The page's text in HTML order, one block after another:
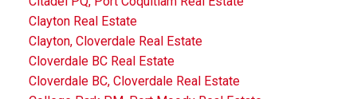
Clayton Real Estate
Clayton, Cloverdale Real Estate
Cloverdale BC Real Estate
Cloverdale BC, Cloverdale Real Estate